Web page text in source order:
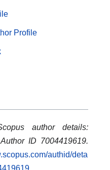
Profile
author details:
ID 7004419619.
authid/deta